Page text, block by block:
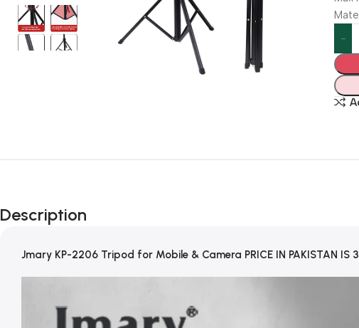
Description
Jmary KP-2206 Tripod for Mobile & Camera PRICE IN PAKISTAN IS